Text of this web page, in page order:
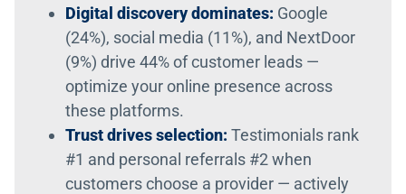
Digital discovery dominates: Google
(24%), social media (11%), and NextDoor
(9%) drive 44% of customer leads —
optimize your online presence across
these platforms.
Trust drives selection: Testimonials rank
#1 and personal referrals #2 when
customers choose a provider — actively